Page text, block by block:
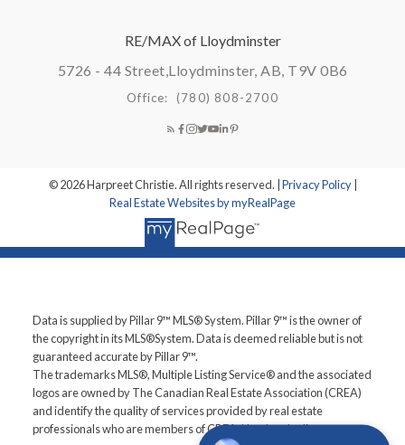
RE/MAX of Lloydminster
5726 - 44 Street,Lloydminster, AB, T9V 0B6
Office: (780) 808-2700
© 2026 Harpreet Christie. All rights reserved. | Privacy Policy|
Real Estate Websites by myRealPage
Data is supplied by Pillar 9™ MLS® System. Pillar 9™ is the owner of
the copyright in its MLS®System. Data is deemed reliable but is not
guaranteed accurate by Pillar 9™.
The trademarks MLS®, Multiple Listing Service® and the associated
logos are owned by The Canadian Real Estate Association (CREA)
and identify the quality of services provided by real estate
professionals who are members of CREA. Used under license.